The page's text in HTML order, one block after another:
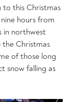
to this Christmas
hours from
in northwest
the Christmas
of those long
snow falling as